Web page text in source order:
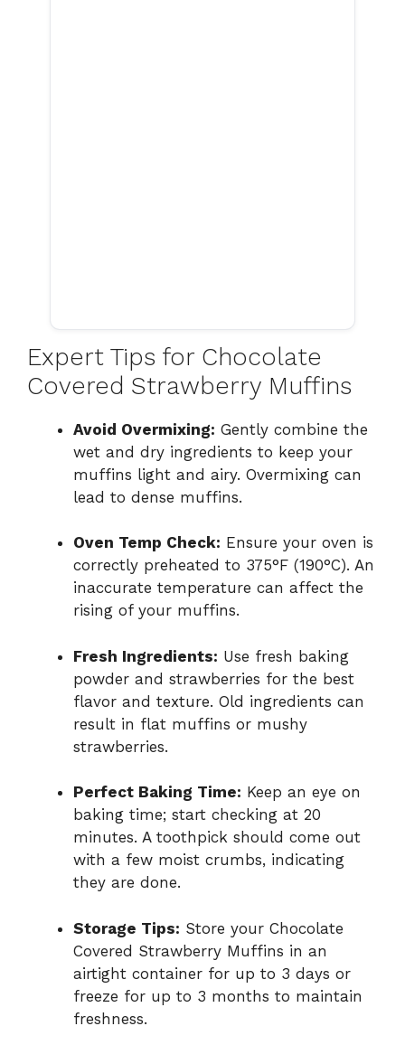
Expert Tips for Chocolate
Covered Strawberry Muffins
Avoid Overmixing: Gently combine the
wet and dry ingredients to keep your
muffins light and airy. Overmixing can
lead to dense muffins.
Oven Temp Check: Ensure your oven is
correctly preheated to 375°F (190°C). An
inaccurate temperature can affect the
rising of your muffins.
Fresh Ingredients: Use fresh baking
powder and strawberries for the best
flavor and texture. Old ingredients can
result in flat muffins or mushy
strawberries.
Perfect Baking Time: Keep an eye on
baking time; start checking at 20
minutes. A toothpick should come out
with a few moist crumbs, indicating
they are done.
Storage Tips: Store your Chocolate
Covered Strawberry Muffins in an
airtight container for up to 3 days or
freeze for up to 3 months to maintain
freshness.